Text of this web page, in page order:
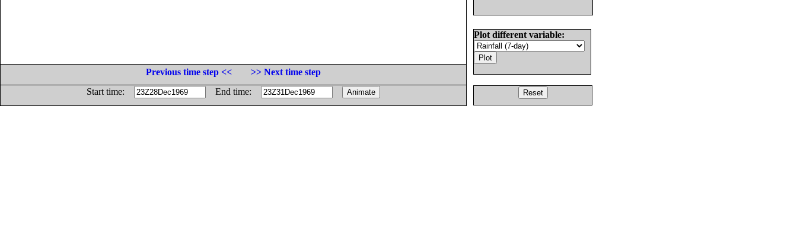
Plot different variable:
Previous time step <<
>> Next time step
Start time:
End time: